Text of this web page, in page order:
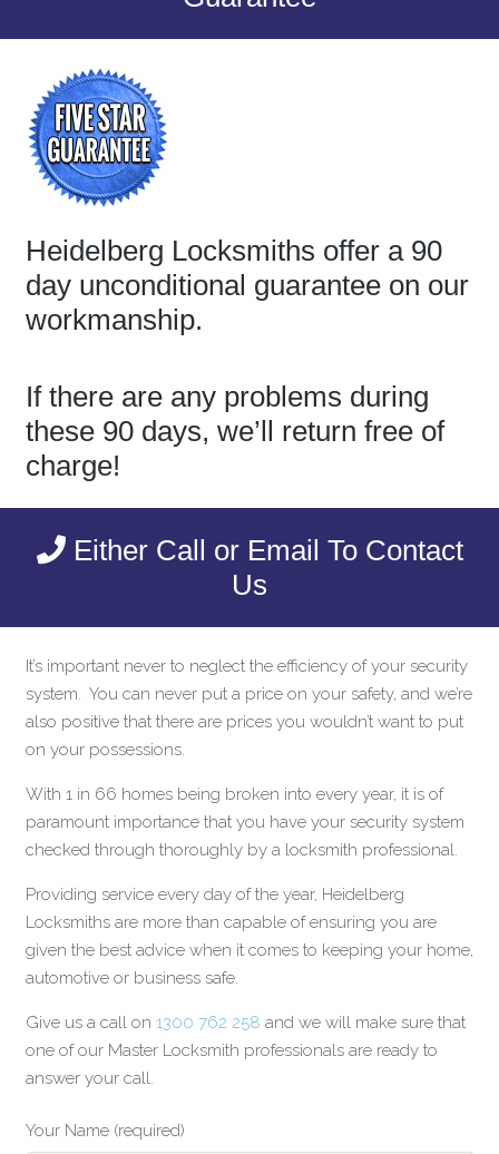
Heidelberg Locksmiths offer a 90
day unconditional guarantee on our
workmanship.
If there are any problems during
these 90 days, we’ll return free of
charge!
Either Call or Email To Contact
Us
It’s important never to neglect the efficiency of your security
system. You can never put a price on your safety, and we’re
also positive that there are prices you wouldn’t want to put
on your possessions.
With 1 in 66 homes being broken into every year, it is of
paramount importance that you have your security system
checked through thoroughly by a locksmith professional.
Providing service every day of the year, Heidelberg
Locksmiths are more than capable of ensuring you are
given the best advice when it comes to keeping your home,
automotive or business safe.
Give us a call on 1300 762 258 and we will make sure that
one of our Master Locksmith professionals are ready to
answer your call.
Your Name (required)